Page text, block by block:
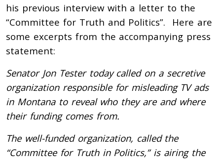
his previous interview with a letter to the
“Committee for Truth and Politics”. Here are
some excerpts from the accompanying press
statement:
Senator Jon Tester today called on a secretive
organization responsible for misleading TV ads
in Montana to reveal who they are and where
their funding comes from.
The well-funded organization, called the
“Committee for Truth in Politics,” is airing the